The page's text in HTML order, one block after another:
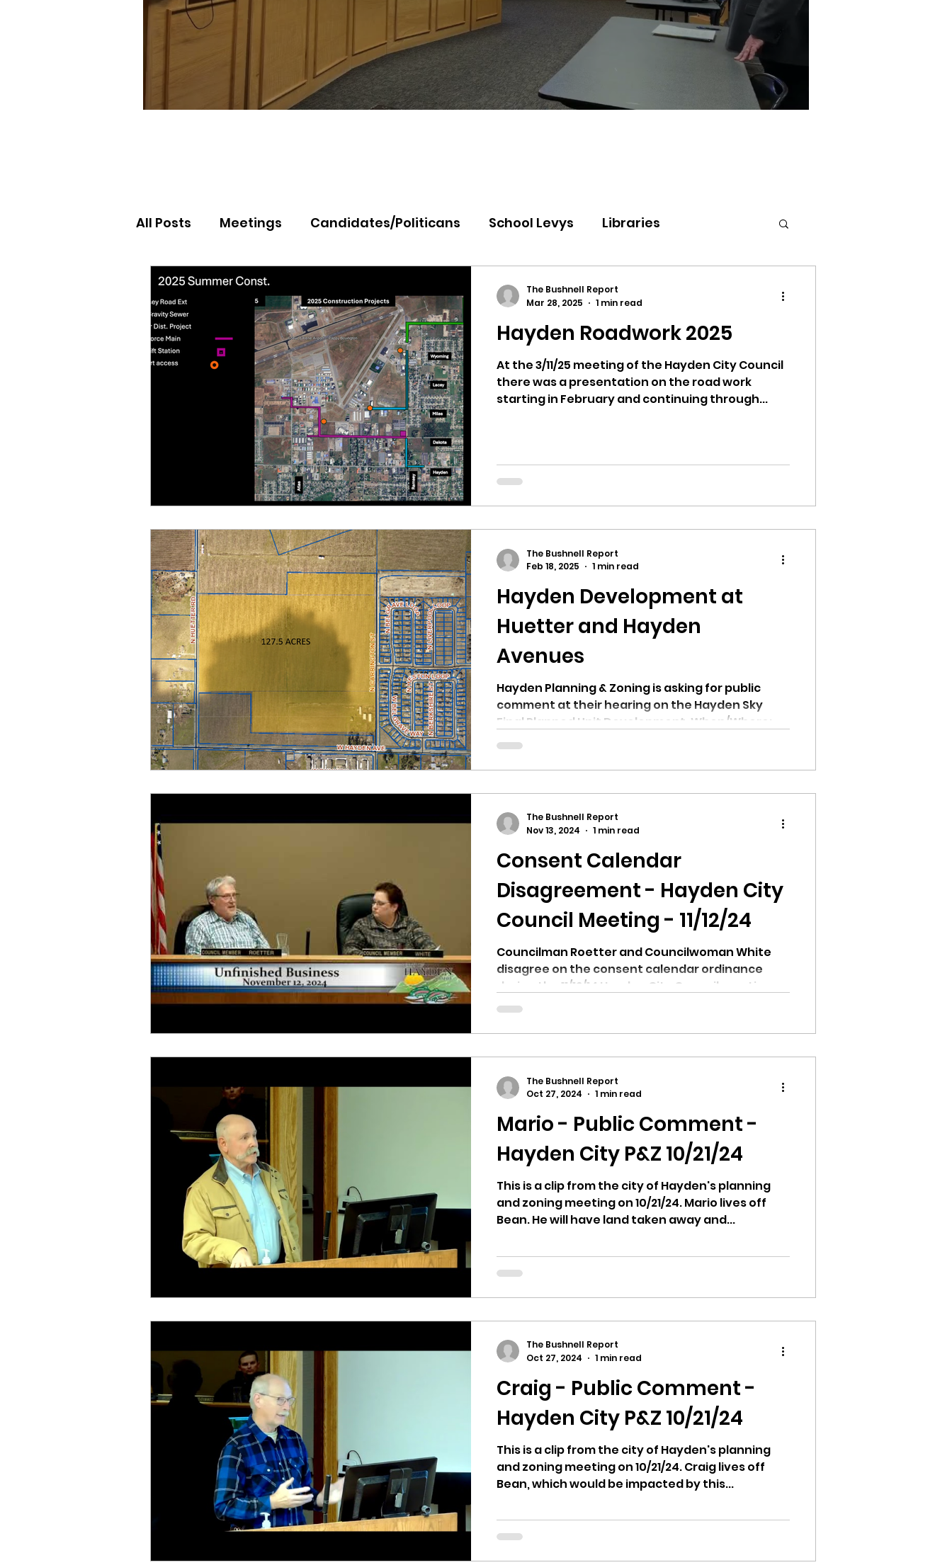
All Posts Meetings Candidates/Politicans School Levys Libraries
Election Results
Equity, CRT, School Districts Citizens Against Mask Mandate Rally
Ending Gov. Little's Emergency Proc Idaho Legislature Special Session
Singing in Moscow, Idaho City of CDA Emergency Meeting
Idaho Public School Textbooks Idaho Legislative Session 2021 Wikileaks
Idaho Education Taskforce ARPA Idaho 97 Project Podcast
idaho governor bushnell report
Hayden Roadwork 2025
At the 3/11/25 meeting of the Hayden City Council
there was a presentation on the road work
starting in February and continuing through...
The Bushnell Report
Mar 28, 2025
1 min read
Hayden Development at
Huetter and Hayden
Avenues
Hayden Planning & Zoning is asking for public
comment at their hearing on the Hayden Sky
Final Planned Unit Development. When/Where:...
The Bushnell Report
Feb 18, 2025
1 min read
Consent Calendar
Disagreement - Hayden City
Council Meeting - 11/12/24
Councilman Roetter and Councilwoman White
disagree on the consent calendar ordinance
during the 11/12/14 Hayden City Council meeting.
Why...
The Bushnell Report
Nov 13, 2024
1 min read
Mario - Public Comment -
Hayden City P&Z 10/21/24
This is a clip from the city of Hayden's planning
and zoning meeting on 10/21/24. Mario lives off
Bean. He will have land taken away and...
The Bushnell Report
Oct 27, 2024
1 min read
Craig - Public Comment -
Hayden City P&Z 10/21/24
This is a clip from the city of Hayden's planning
and zoning meeting on 10/21/24. Craig lives off
Bean, which would be impacted by this...
The Bushnell Report
Oct 27, 2024
1 min read